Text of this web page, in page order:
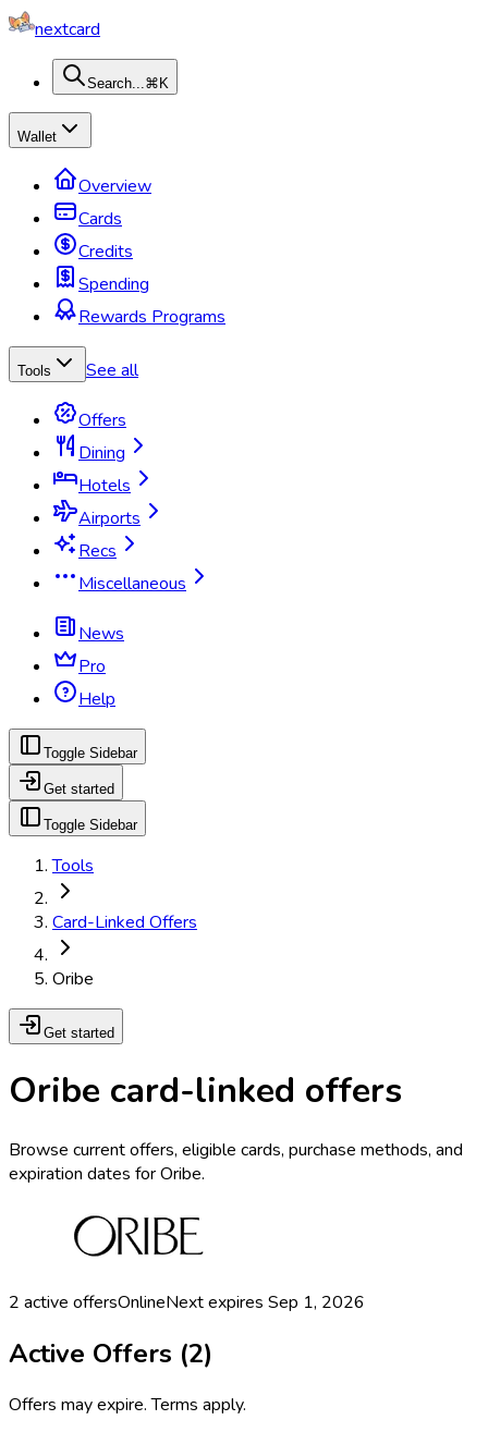
nextcard
Search...⌘K
Wallet
Overview
Cards
Credits
Spending
Rewards Programs
Tools See all
Offers
Dining
Hotels
Airports
Recs
Miscellaneous
News
Pro
Help
Toggle Sidebar
Get started
Toggle Sidebar
Tools
Card-Linked Offers
Oribe
Get started
Oribe card-linked offers
Browse current offers, eligible cards, purchase methods, and
expiration dates for Oribe.
2 active offersOnlineNext expires Sep 1, 2026
Active Offers (2)
Offers may expire. Terms apply.